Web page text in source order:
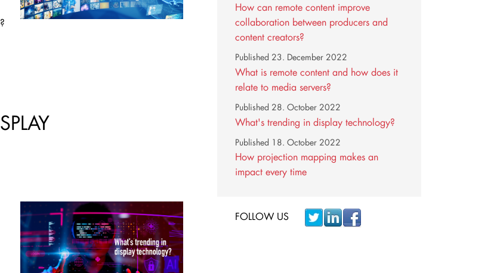
How can remote content improve
collaboration between producers and
content creators?
What is remote content and how does it
relate to media servers?
Published 23. December 2022
What's trending in display technology?
Published 28. October 2022
How projection mapping makes an
impact every time
Published 18. October 2022
FOLLOW US